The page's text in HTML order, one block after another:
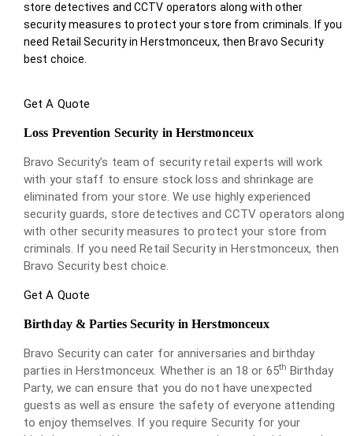
store detectives and CCTV operators along with other
security measures to protect your store from criminals. If you
need Retail Security in Herstmonceux, then Bravo Security
best choice.
Get A Quote
Loss Prevention Security in Herstmonceux
Bravo Security’s team of security retail experts will work
with your staff to ensure stock loss and shrinkage are
eliminated from your store. We use highly experienced
security guards, store detectives and CCTV operators along
with other security measures to protect your store from
criminals. If you need Retail Security in Herstmonceux, then
Bravo Security best choice.
Get A Quote
Birthday & Parties Security in Herstmonceux
Bravo Security can cater for anniversaries and birthday
parties in Herstmonceux. Whether is an 18 or 65th Birthday
Party, we can ensure that you do not have unexpected
guests as well as ensure the safety of everyone attending
to enjoy themselves. If you require Security for your